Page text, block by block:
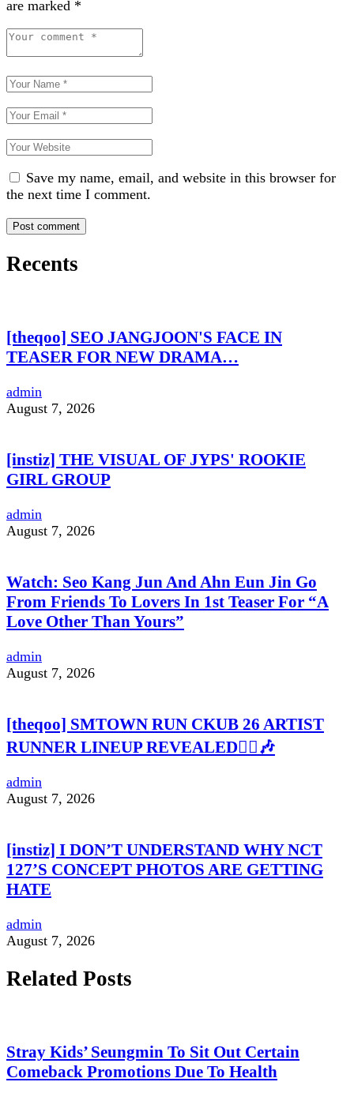
are marked *
Save my name, email, and website in this browser for
the next time I comment.
Recents
[theqoo] SEO JANGJOON'S FACE IN
TEASER FOR NEW DRAMA…
admin
August 7, 2026
[instiz] THE VISUAL OF JYPS' ROOKIE
GIRL GROUP
admin
August 7, 2026
Watch: Seo Kang Jun And Ahn Eun Jin Go
From Friends To Lovers In 1st Teaser For “A
Love Other Than Yours”
admin
August 7, 2026
[theqoo] SMTOWN RUN CKUB 26 ARTIST
RUNNER LINEUP REVEALED🏃‍♀️🎶
admin
August 7, 2026
[instiz] I DON’T UNDERSTAND WHY NCT
127’S CONCEPT PHOTOS ARE GETTING
HATE
admin
August 7, 2026
Related Posts
Stray Kids’ Seungmin To Sit Out Certain
Comeback Promotions Due To Health